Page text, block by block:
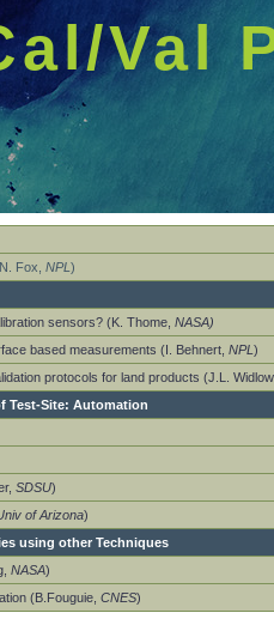
Val
Fox, NPL )
sensors? (K. Thome, NASA)
based measurements (I. Behnert, NPL )
protocols for land products (J.L.
Test-Site: Automation
SDSU)
of Arizona)
using other Techniques
NASA)
(B.Fouguie, CNES)